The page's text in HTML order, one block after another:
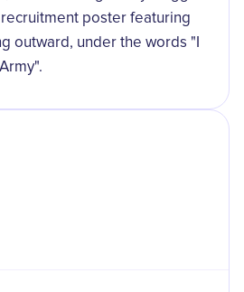
poster featuring
outward, under the words "I